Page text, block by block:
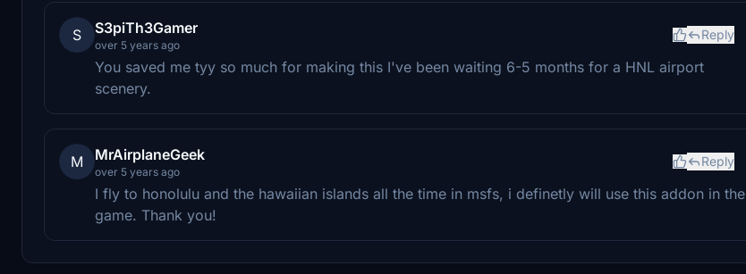
S S3piTh3Gamer
over 5 years ago
Reply
You saved me tyy so much for making this I've been waiting 6-5 months for a HNL airport
scenery.
M MrAirplaneGeek
over 5 years ago
Reply
I fly to honolulu and the hawaiian islands all the time in msfs, i definetly will use this addon in the
game. Thank you!